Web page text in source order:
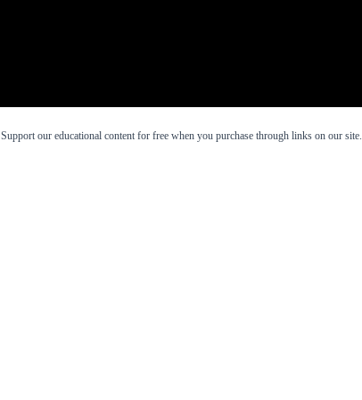
Support our educational content for free when you purchase through links on our site.